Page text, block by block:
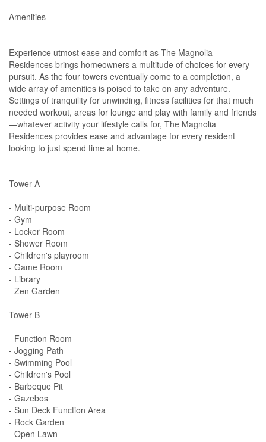
Amenities
Experience utmost ease and comfort as The Magnolia
Residences brings homeowners a multitude of choices for every
pursuit. As the four towers eventually come to a completion, a
wide array of amenities is poised to take on any adventure.
Settings of tranquility for unwinding, fitness facilities for that much
needed workout, areas for lounge and play with family and friends
—whatever activity your lifestyle calls for, The Magnolia
Residences provides ease and advantage for every resident
looking to just spend time at home.
Tower A
- Multi-purpose Room
- Gym
- Locker Room
- Shower Room
- Children's playroom
- Game Room
- Library
- Zen Garden
Tower B
- Function Room
- Jogging Path
- Swimming Pool
- Children's Pool
- Barbeque Pit
- Gazebos
- Sun Deck Function Area
- Rock Garden
- Open Lawn